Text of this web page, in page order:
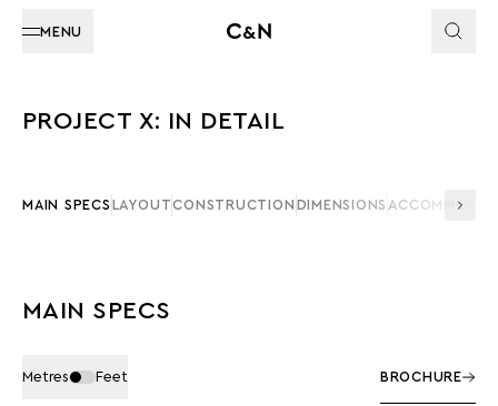
MENU
PROJECT X: IN DETAIL
MAIN SPECS LAYOUTCONSTRUCTION DIMENSIONS
MAIN SPECS
Metres Feet BROCHURE